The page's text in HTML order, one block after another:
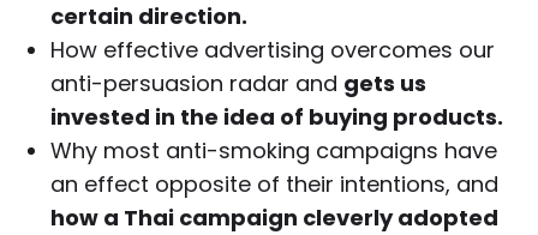
certain direction.
How effective advertising overcomes our
anti-persuasion radar and gets us
invested in the idea of buying products.
Why most anti-smoking campaigns have
an effect opposite of their intentions, and
how a Thai campaign cleverly adopted